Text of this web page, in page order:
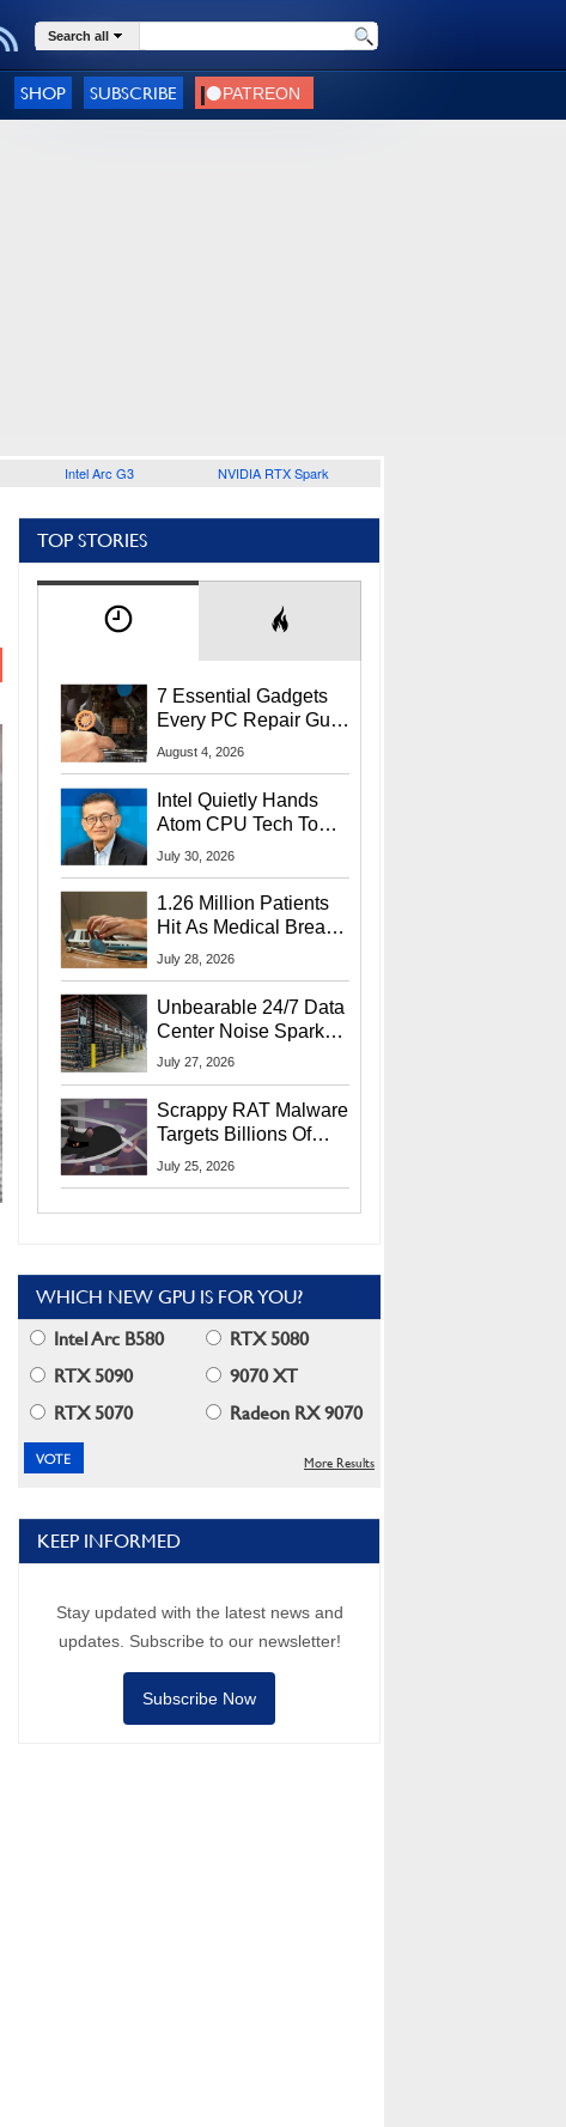
Search all
SHOP SUBSCRIBE
Intel Arc G3 NVIDIA RTX Spark
TOP STORIES
7 Essential Gadgets
Every PC Repair Guru
Should Own
August 4, 2026
Intel Quietly Hands
Atom CPU Tech To
Startup Linked To
July 30, 2026
1.26 Million Patients
Hit As Medical Breach
Exposes Social
July 28, 2026
Unbearable 24/7 Data
Center Noise Sparks
Lawsuit From Furious
July 27, 2026
Scrappy RAT Malware
Targets Billions Of
Chrome And Edge
July 25, 2026
WHICH NEW GPU IS FOR YOU?
Intel Arc B580
RTX 5080
RTX 5090
9070 XT
RTX 5070
Radeon RX 9070
More Results
KEEP INFORMED
Stay updated with the latest news and
updates. Subscribe to our newsletter!
Subscribe Now